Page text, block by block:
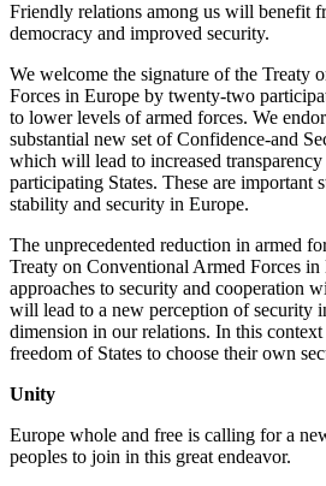
Friendly relations among us will benefit
democracy and improved security.
We welcome the signature of the Treaty
Forces in Europe by twenty-two
to lower levels of armed forces. We
substantial new set of Confidence-and
which will lead to increased
participating States. These are important
stability and security in Europe.
The unprecedented reduction in armed
Treaty on Conventional Armed Forces
approaches to security and cooperation
will lead to a new perception of security
dimension in our relations. In this
freedom of States to choose their own
Unity
Europe whole and free is calling for a
peoples to join in this great endeavor.